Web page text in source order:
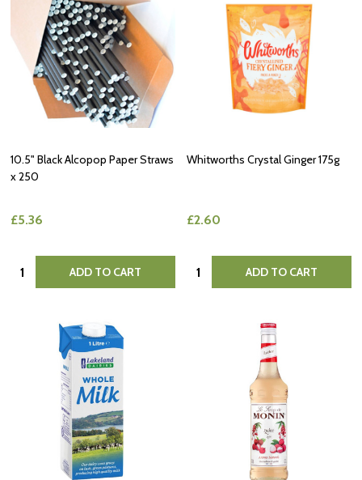
10.5" Black Alcopop Paper Straws
x 250
£5.36
Quantity: ADD TO CART
Whitworths Crystal Ginger 175g
£2.60
Quantity: ADD TO CART